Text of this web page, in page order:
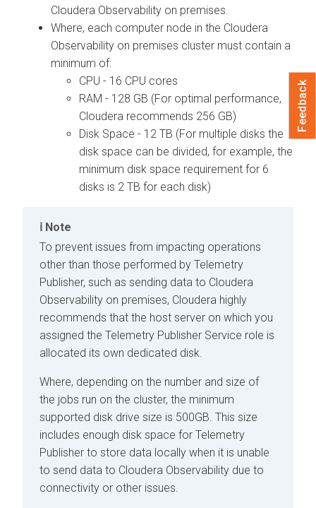
Cloudera Observability on premises
Where, each computer node in the Cloudera
Observability on premises cluster must contain a
minimum of:
CPU - 16 CPU cores
RAM - 128 GB (For optimal performance,
Cloudera recommends 256 GB)
Disk Space - 12 TB (For multiple disks the
disk space can be divided, for example, the
minimum disk space requirement for 6
disks is 2 TB for each disk)
Note
To prevent issues from impacting operations
other than those performed by Telemetry
Publisher, such as sending data to Cloudera
Observability on premises, Cloudera highly
recommends that the host server on which you
assigned the Telemetry Publisher Service role is
allocated its own dedicated disk.
Where, depending on the number and size of
the jobs run on the cluster, the minimum
supported disk drive size is 500GB. This size
includes enough disk space for Telemetry
Publisher to store data locally when it is unable
to send data to Cloudera Observability due to
connectivity or other issues.
Feedback